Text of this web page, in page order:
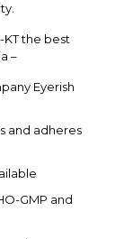
KT the best
–
Eyerish
and adheres
GMP and